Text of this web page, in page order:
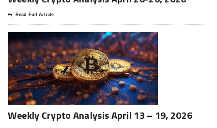
Read Full Article
Weekly Crypto Analysis April 13 – 19, 2026